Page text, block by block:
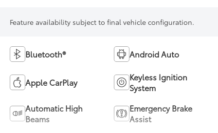
Feature availability subject to final vehicle configuration.
Bluetooth® Android Auto
Apple CarPlay
Keyless Ignition
System
Automatic High
Beams
Emergency Brake
Assist